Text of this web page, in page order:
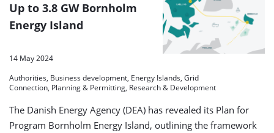
Up to 3.8 GW Bornholm
Energy Island
14 May 2024
Authorities, Business development, Energy Islands, Grid
Connection, Planning & Permitting, Research & Development
The Danish Energy Agency (DEA) has revealed its Plan for
Program Bornholm Energy Island, outlining the framework